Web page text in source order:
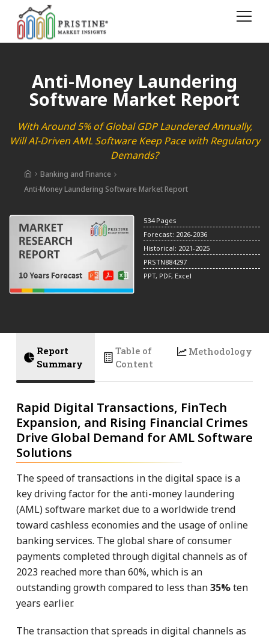
Anti-Money Laundering
Software Market Report
With Around 5% of Global GDP Laundered Annually,
Will AI-Driven AML Software Keep Pace with Regulatory
Demands?
Banking and Finance
Anti-Money Laundering Software Market Report
534 Pages
Forecast: 2026-2036
Historical: 2021-2025
PRSTN884297
PPT, PDF, Excel
Report
Summary
Table of
Content
Methodology
Rapid Digital Transactions, FinTech
Expansion, and Rising Financial Crimes
Drive Global Demand for AML Software
Solutions
The speed of transactions in the digital space is a
key driving factor for the anti-money laundering
(AML) software market due to a worldwide trend
toward cashless economies and the usage of online
banking services. The global share of consumer
payments completed through digital channels as of
2023 reached more than 60%, which is an
outstanding growth compared to less than35%ten
years earlier.
The transaction that spreads in digital channels as